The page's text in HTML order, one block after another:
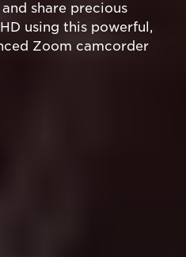
share precious
using this powerful,
Zoom camcorder